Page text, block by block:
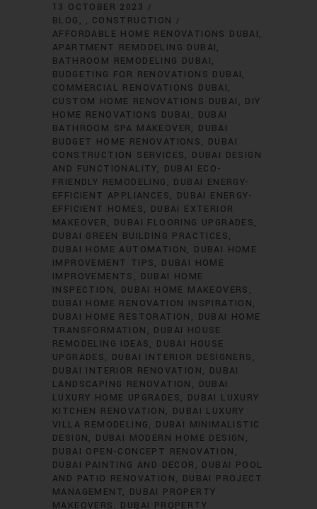
13 OCTOBER 2023
BLOG
, CONSTRUCTION
AFFORDABLE HOME RENOVATIONS DUBAI
APARTMENT REMODELING DUBAI
BATHROOM REMODELING DUBAI
BUDGETING FOR RENOVATIONS DUBAI
COMMERCIAL RENOVATIONS DUBAI
CUSTOM HOME RENOVATIONS DUBAI
DIY
HOME RENOVATIONS DUBAI
DUBAI
BATHROOM SPA MAKEOVER
DUBAI
BUDGET HOME RENOVATIONS
DUBAI
CONSTRUCTION SERVICES
DUBAI DESIGN
AND FUNCTIONALITY
DUBAI ECO-
FRIENDLY REMODELING
DUBAI ENERGY-
EFFICIENT APPLIANCES
DUBAI ENERGY-
EFFICIENT HOMES
DUBAI EXTERIOR
MAKEOVER
DUBAI FLOORING UPGRADES
DUBAI GREEN BUILDING PRACTICES
DUBAI HOME AUTOMATION
DUBAI HOME
IMPROVEMENT TIPS
DUBAI HOME
IMPROVEMENTS
DUBAI HOME
INSPECTION
DUBAI HOME MAKEOVERS
DUBAI HOME RENOVATION INSPIRATION
DUBAI HOME RESTORATION
DUBAI HOME
TRANSFORMATION
DUBAI HOUSE
REMODELING IDEAS
DUBAI HOUSE
UPGRADES
DUBAI INTERIOR DESIGNERS
DUBAI INTERIOR RENOVATION
DUBAI
LANDSCAPING RENOVATION
DUBAI
LUXURY HOME UPGRADES
DUBAI LUXURY
KITCHEN RENOVATION
DUBAI LUXURY
VILLA REMODELING
DUBAI MINIMALISTIC
DESIGN
DUBAI MODERN HOME DESIGN
DUBAI OPEN-CONCEPT RENOVATION
DUBAI PAINTING AND DECOR
DUBAI POOL
AND PATIO RENOVATION
DUBAI PROJECT
MANAGEMENT
DUBAI PROPERTY
MAKEOVERS
DUBAI PROPERTY